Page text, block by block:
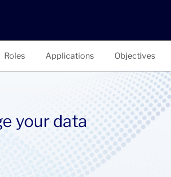
Roles Applications Objectives
your data